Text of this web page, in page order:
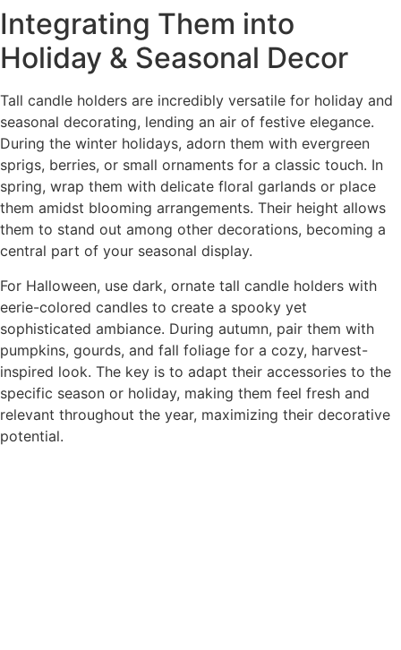
Integrating Them into
Holiday & Seasonal Decor
Tall candle holders are incredibly versatile for holiday and
seasonal decorating, lending an air of festive elegance.
During the winter holidays, adorn them with evergreen
sprigs, berries, or small ornaments for a classic touch. In
spring, wrap them with delicate floral garlands or place
them amidst blooming arrangements. Their height allows
them to stand out among other decorations, becoming a
central part of your seasonal display.
For Halloween, use dark, ornate tall candle holders with
eerie-colored candles to create a spooky yet
sophisticated ambiance. During autumn, pair them with
pumpkins, gourds, and fall foliage for a cozy, harvest-
inspired look. The key is to adapt their accessories to the
specific season or holiday, making them feel fresh and
relevant throughout the year, maximizing their decorative
potential.